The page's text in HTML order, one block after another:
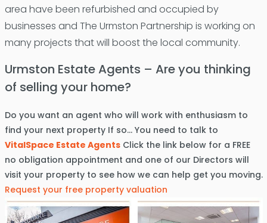
area have been refurbished and occupied by
businesses and The Urmston Partnership is working on
many projects that will boost the local community.
Urmston Estate Agents – Are you thinking
of selling your home?
Do you want an agent who will work with enthusiasm to
find your next property If so… You need to talk to
VitalSpace Estate AgentsClick the link below for a FREE
no obligation appointment and one of our Directors will
visit your property to see how we can help get you moving.
Request your free property valuation